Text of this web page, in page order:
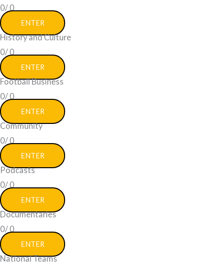
0/ 0
ENTER
History and Culture
0/ 0
ENTER
Football Business
0/ 0
ENTER
Community
0/ 0
ENTER
Podcasts
0/ 0
ENTER
Documentaries
0/ 0
ENTER
National Teams